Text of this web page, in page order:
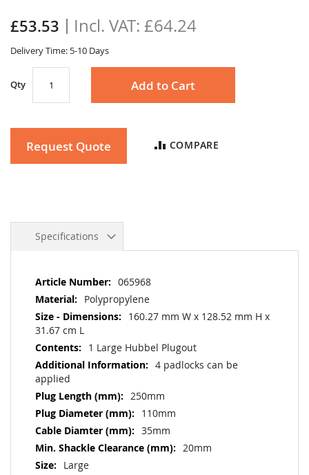
£53.53 £64.24
Delivery Time: 5-10 Days
Qty Add to Cart
Request Quote COMPARE
the
images
gallery
Specifications
More
Information
065968
Polypropylene
160.27 mm W x 128.52 mm H x
31.67 cm L
1 Large Hubbel Plugout
4 padlocks can be
applied
250mm
110mm
35mm
20mm
Large